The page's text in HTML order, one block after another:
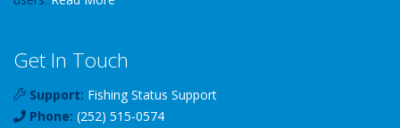
Get In Touch
Support: Fishing Status Support
Phone: (252) 515-0574